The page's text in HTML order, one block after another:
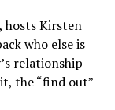
hosts Kirsten
who else is
relationship
the “find out”